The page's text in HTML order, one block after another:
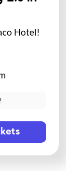
Hotel!